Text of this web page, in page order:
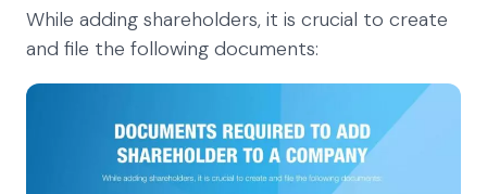
While adding shareholders, it is crucial to create
and file the following documents: